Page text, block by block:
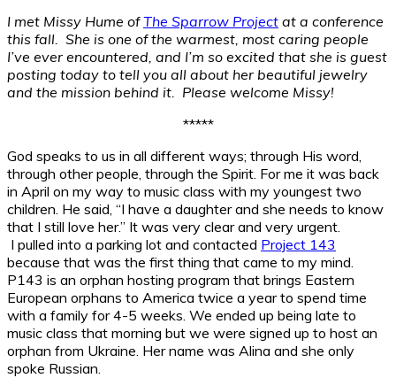
I met Missy Hume ofThe Sparrow Project at a conference
this fall. She is one of the warmest, most caring people
I’ve ever encountered, and I’m so excited that she is guest
posting today to tell you all about her beautiful jewelry
and the mission behind it. Please welcome Missy!
*****
God speaks to us in all different ways; through His word,
through other people, through the Spirit. For me it was back
in April on my way to music class with my youngest two
children. He said, “I have a daughter and she needs to know
that I still love her.” It was very clear and very urgent.
I pulled into a parking lot and contacted Project 143
because that was the first thing that came to my mind.
P143 is an orphan hosting program that brings Eastern
European orphans to America twice a year to spend time
with a family for 4-5 weeks. We ended up being late to
music class that morning but we were signed up to host an
orphan from Ukraine. Her name was Alina and she only
spoke Russian.